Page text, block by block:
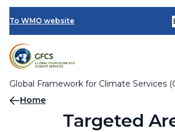
Skip
main
content
To WMO website
Global Framework for Climate Services
Breadcrumb
Home
Targeted